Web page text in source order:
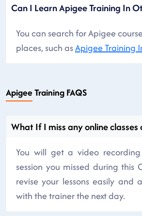
Can I Learn Apigee Training In
You can search for Apigee
places, such asApigee Training
Apigee Training FAQS
What If I miss any online classes
You will get a video
session you missed during this
revise your lessons easily and
with the trainer the next day.